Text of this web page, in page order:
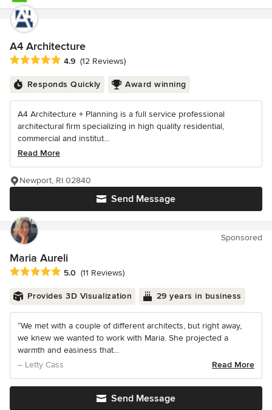
A4 Architecture
Average rating: 4.9 out of 5 stars
4.9 (12 Reviews)
Responds Quickly Award winning
A4 Architecture + Planning is a full service professional
architectural firm specializing in high quality residential,
commercial and institut...
Read More
Send Message
Newport, RI 02840
Sponsored
Maria Aureli
Average rating: 5 out of 5 stars
5.0 (11 Reviews)
Provides 3D Visualization 29 years in business
“We met with a couple of different architects, but right away,
we knew we wanted to work with Maria. She projected a
warmth and easiness that...
– Letty Cass
Read More
Send Message